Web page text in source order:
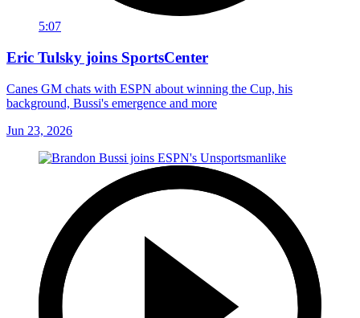
5:07
Eric Tulsky joins SportsCenter
Canes GM chats with ESPN about winning the Cup, his
background, Bussi's emergence and more
Jun 23, 2026